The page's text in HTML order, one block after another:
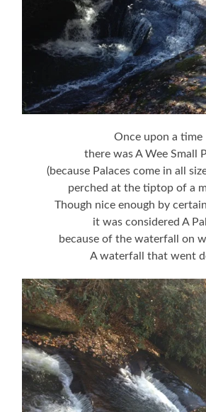
Once upon a time
there was A Wee Small
(because Palaces come in all
perched at the tiptop of a
Though nice enough by
it was considered A
because of the waterfall on
A waterfall that went